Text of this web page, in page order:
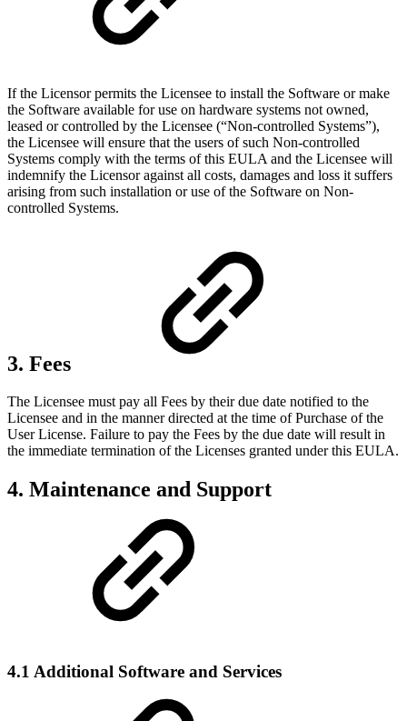
If the Licensor permits the Licensee to install the Software or make
the Software available for use on hardware systems not owned,
leased or controlled by the Licensee (“Non-controlled Systems”),
the Licensee will ensure that the users of such Non-controlled
Systems comply with the terms of this EULA and the Licensee will
indemnify the Licensor against all costs, damages and loss it suffers
arising from such installation or use of the Software on Non-
controlled Systems.
3. Fees
The Licensee must pay all Fees by their due date notified to the
Licensee and in the manner directed at the time of Purchase of the
User License. Failure to pay the Fees by the due date will result in
the immediate termination of the Licenses granted under this EULA.
4. Maintenance and Support
4.1 Additional Software and Services